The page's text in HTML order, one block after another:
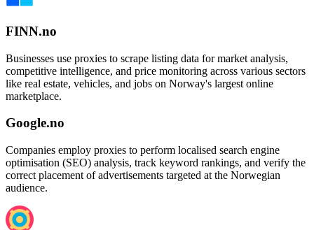
FINN.no
Businesses use proxies to scrape listing data for market analysis,
competitive intelligence, and price monitoring across various sectors
like real estate, vehicles, and jobs on Norway's largest online
marketplace.
Google.no
Companies employ proxies to perform localised search engine
optimisation (SEO) analysis, track keyword rankings, and verify the
correct placement of advertisements targeted at the Norwegian
audience.